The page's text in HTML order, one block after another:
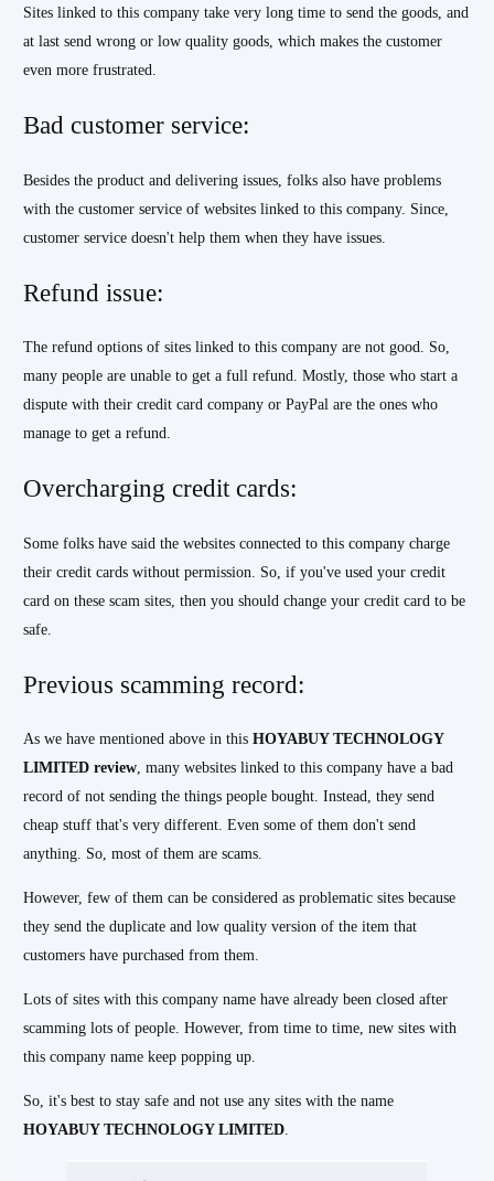
Sites linked to this company take very long time to send the goods, and
at last send wrong or low quality goods, which makes the customer
even more frustrated.
Bad customer service:
Besides the product and delivering issues, folks also have problems
with the customer service of websites linked to this company. Since,
customer service doesn't help them when they have issues.
Refund issue:
The refund options of sites linked to this company are not good. So,
many people are unable to get a full refund. Mostly, those who start a
dispute with their credit card company or PayPal are the ones who
manage to get a refund.
Overcharging credit cards:
Some folks have said the websites connected to this company charge
their credit cards without permission. So, if you've used your credit
card on these scam sites, then you should change your credit card to be
safe.
Previous scamming record:
As we have mentioned above in thisHOYABUY TECHNOLOGY
LIMITED review, many websites linked to this company have a bad
record of not sending the things people bought. Instead, they send
cheap stuff that's very different. Even some of them don't send
anything. So, most of them are scams.
However, few of them can be considered as problematic sites because
they send the duplicate and low quality version of the item that
customers have purchased from them.
Lots of sites with this company name have already been closed after
scamming lots of people. However, from time to time, new sites with
this company name keep popping up.
So, it's best to stay safe and not use any sites with the name
HOYABUY TECHNOLOGY LIMITED.